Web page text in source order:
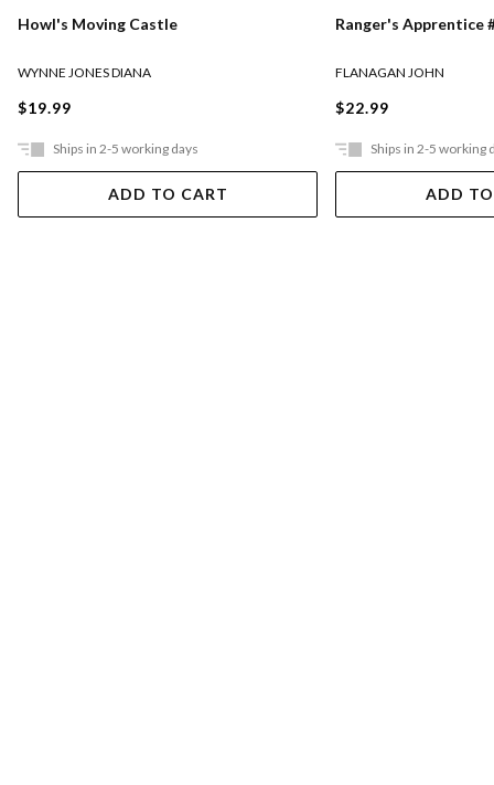
Howl's Moving Castle
WYNNE JONES DIANA
$19.99
Ships in 2-5 working days
ADD TO CART
Ranger's Apprentice
FLANAGAN JOHN
$22.99
Ships in 2-5 working
ADD